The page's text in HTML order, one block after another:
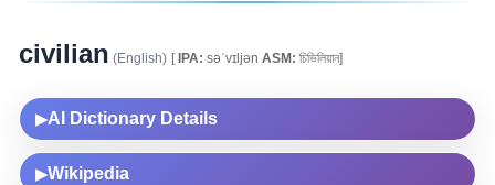
civilian (English) [IPA: səˈvɪljən ASM: চিভিলিয়ান]
▶AI Dictionary Details
▶Wikipedia